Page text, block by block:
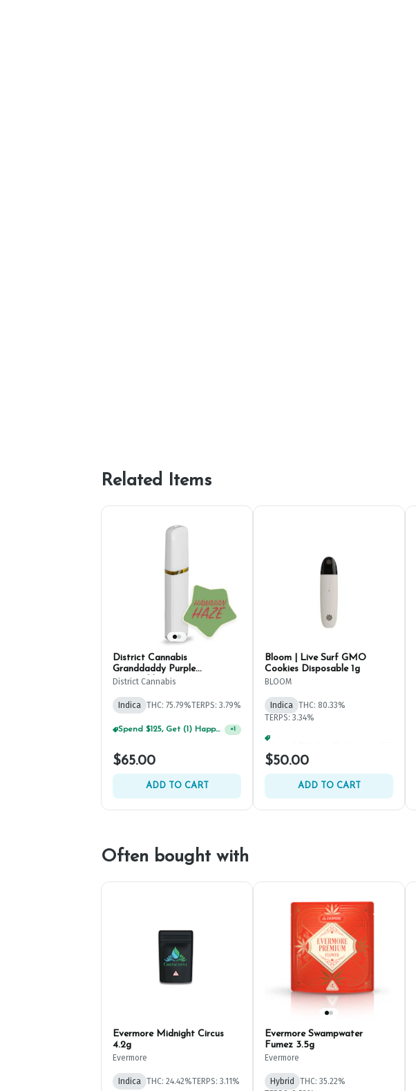
Related Items
District Cannabis
Granddaddy Purple
Disposable Pen 2g
District Cannabis
Indica THC: 75.79%TERPS: 3.79%
$65.00
ADD TO CART
Bloom | Live Surf GMO
Cookies Disposable 1g
BLOOM
Indica
THC: 80.33%
TERPS: 3.34%
$50.00
ADD TO CART
Often bought with
Evermore Midnight Circus
4.2g
Evermore
Indica THC: 24.42%TERPS: 3.11%
Evermore Swampwater
Fumez 3.5g
Evermore
Hybrid
THC: 35.22%